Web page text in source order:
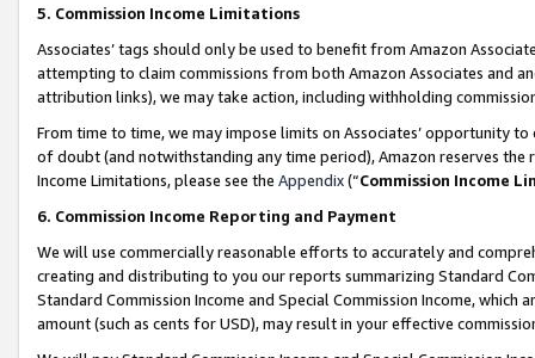
5. Commission Income Limitations
Associates’ tags should only be used to benefit from Amazon
attempting to claim commissions from both Amazon Associates and
attribution links), we may take action, including withholding
From time to time, we may impose limits on Associates’ opportunity
of doubt (and notwithstanding any time period), Amazon reserves
Income Limitations, please see the Appendix(“Commission Income
6. Commission Income Reporting and Payment
We will use commercially reasonable efforts to accurately and
creating and distributing to you our reports summarizing Standard
Standard Commission Income and Special Commission Income,
amount (such as cents for USD), may result in your effective